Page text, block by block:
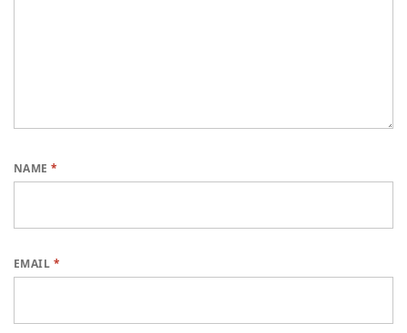
NAME*
EMAIL *